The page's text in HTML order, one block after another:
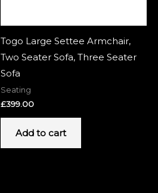
Togo Large Settee Armchair,
Two Seater Sofa, Three Seater
Sofa
Seating
£399.00
Add to cart